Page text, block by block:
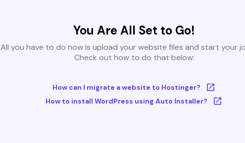
You Are All Set to Go!
All you have to do now is upload your website files and start your
Check out how to do that below:
How can I migrate a website to Hostinger?
How to install WordPress using Auto Installer?